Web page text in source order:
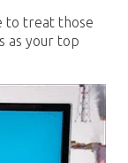
to treat those
as your top